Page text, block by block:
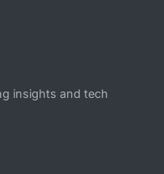
insights and tech